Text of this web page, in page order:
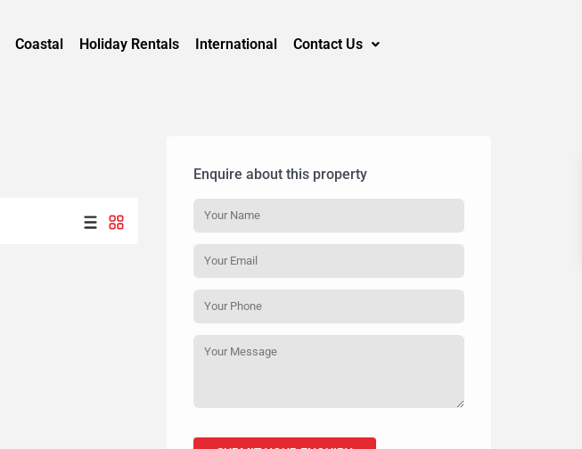
Coastal Holiday Rentals International Contact Us
Enquire about this property